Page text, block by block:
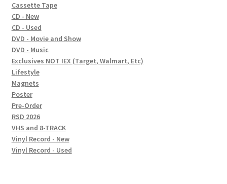
Cassette Tape
CD - New
CD - Used
DVD - Movie and Show
DVD - Music
Exclusives NOT IEX (Target, Walmart, Etc)
Lifestyle
Magnets
Poster
Pre-Order
RSD 2026
VHS and 8-TRACK
Vinyl Record - New
Vinyl Record - Used